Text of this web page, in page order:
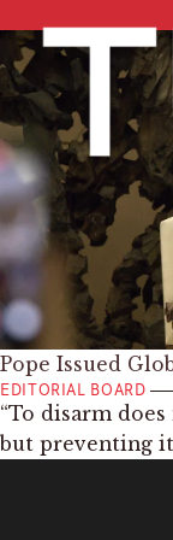
Pope Issued
EDITORIAL BOARD
“To disarm
but preventing